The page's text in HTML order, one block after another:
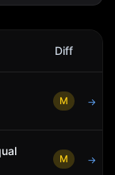
Diff
M →
M →